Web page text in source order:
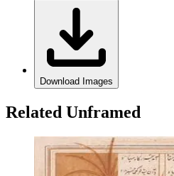
Download Images
Related Unframed